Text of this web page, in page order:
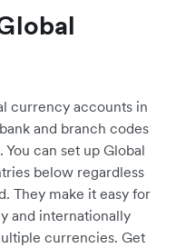
currency accounts in
and branch codes
can set up Global
below regardless
They make it easy for
and internationally
currencies. Get